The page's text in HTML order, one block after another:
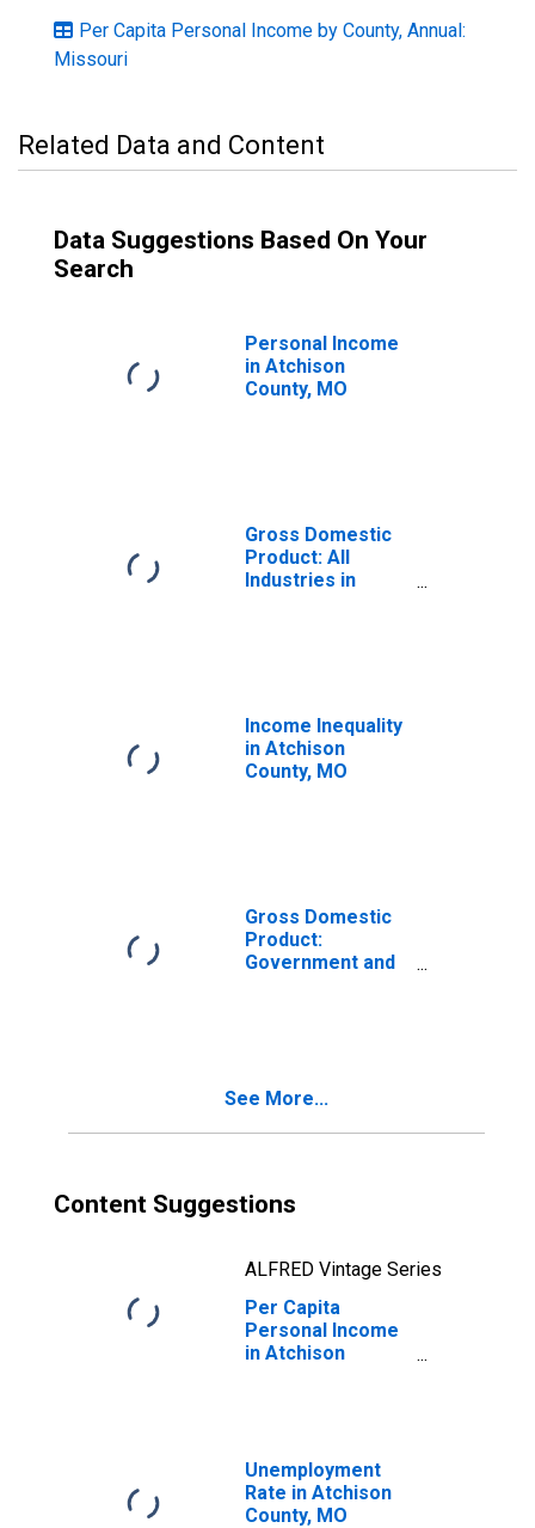
Per Capita Personal Income by County, Annual:
Missouri
Related Data and Content
Data Suggestions Based On Your
Search
Personal Income
in Atchison
County, MO
Gross Domestic
Product: All
Industries in
Income Inequality
in Atchison
County, MO
Gross Domestic
Product:
Government and
See More...
Content Suggestions
ALFRED Vintage Series
Per Capita
Personal Income
in Atchison
Unemployment
Rate in Atchison
County, MO